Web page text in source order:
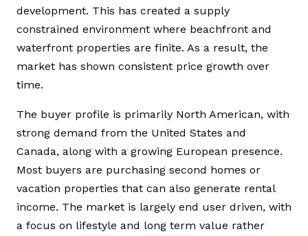
development. This has created a supply
constrained environment where beachfront and
waterfront properties are finite. As a result, the
market has shown consistent price growth over
time.
The buyer profile is primarily North American, with
strong demand from the United States and
Canada, along with a growing European presence.
Most buyers are purchasing second homes or
vacation properties that can also generate rental
income. The market is largely end user driven, with
a focus on lifestyle and long term value rather